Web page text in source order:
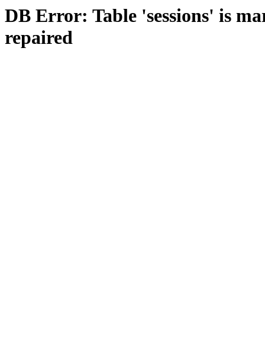
DB Error: Table 'sessions' is
repaired